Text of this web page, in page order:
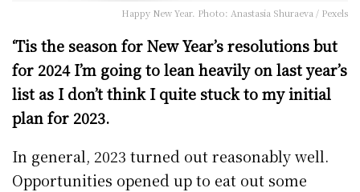
Happy New Year. Photo: Anastasia Shuraeva / Pexels
‘Tis the season for New Year’s resolutions but
for 2024 I’m going to lean heavily on last year’s
list as I don’t think I quite stuck to my initial
plan for 2023.
In general, 2023 turned out reasonably well.
Opportunities opened up to eat out some